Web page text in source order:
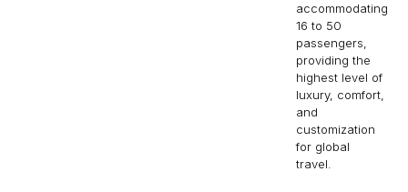
accommodating
16 to 50
passengers,
providing the
highest level of
luxury, comfort,
and
customization
for global
travel.